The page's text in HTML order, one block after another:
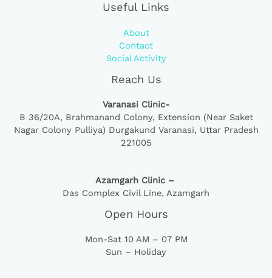
Useful Links
About
Contact
Social Activity
Reach Us
Varanasi Clinic-
B 36/20A, Brahmanand Colony, Extension (Near Saket
Nagar Colony Pulliya) Durgakund Varanasi, Uttar Pradesh
221005
Azamgarh Clinic –
Das Complex Civil Line, Azamgarh
Open Hours
Mon-Sat 10 AM – 07 PM
Sun – Holiday